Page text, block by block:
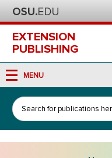
EXTENSION
PUBLISHING
MENU
Search